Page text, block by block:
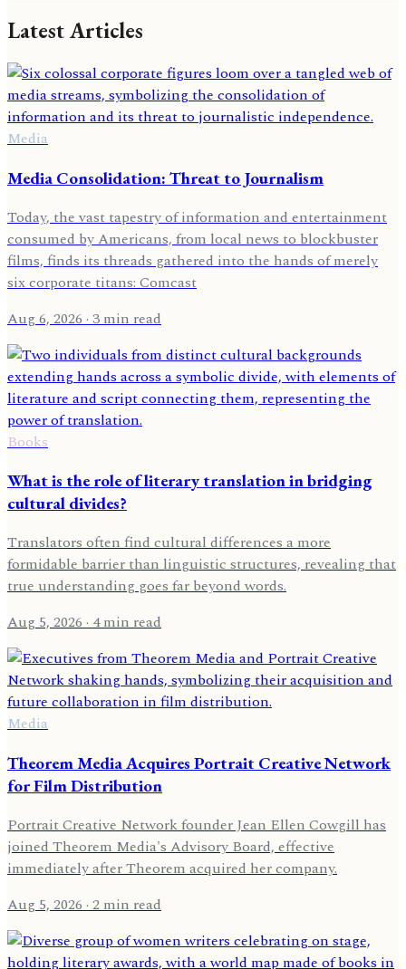
Latest Articles
Media
Media Consolidation: Threat to Journalism
Today, the vast tapestry of information and entertainment
consumed by Americans, from local news to blockbuster
films, finds its threads gathered into the hands of merely
six corporate titans: Comcast
Aug 6, 2026 · 3 min read
Books
What is the role of literary translation in bridging
cultural divides?
Translators often find cultural differences a more
formidable barrier than linguistic structures, revealing that
true understanding goes far beyond words.
Aug 5, 2026· 4 min read
Media
Theorem Media Acquires Portrait Creative Network
for Film Distribution
Portrait Creative Network founder Jean Ellen Cowgill has
joined Theorem Media's Advisory Board, effective
immediately after Theorem acquired her company.
Aug 5, 2026 · 2 min read